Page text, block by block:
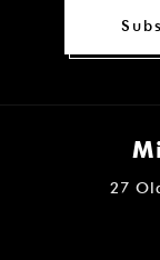
27